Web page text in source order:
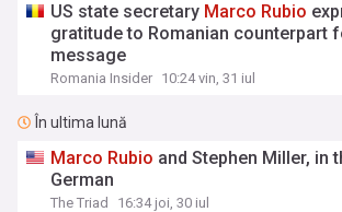
US state secretary Marco Rubio
gratitude to Romanian counterpart
message
Romania Insider 10:24 vin, 31 iul
În ultima lună
Marco Rubio and Stephen Miller, in
German
The Triad 16:34 joi, 30 iul